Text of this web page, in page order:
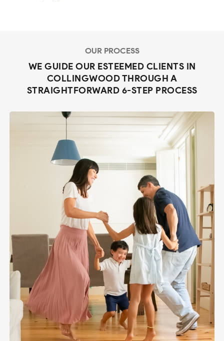
OUR PROCESS
WE GUIDE OUR ESTEEMED CLIENTS IN
COLLINGWOOD THROUGH A
STRAIGHTFORWARD 6-STEP PROCESS